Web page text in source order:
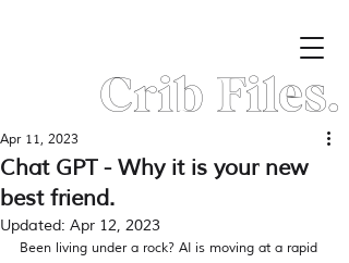
Chat GPT - Why it is your new
best friend.
Apr 11, 2023
Updated: Apr 12, 2023
Been living under a rock? AI is moving at a rapid
Crib Files.